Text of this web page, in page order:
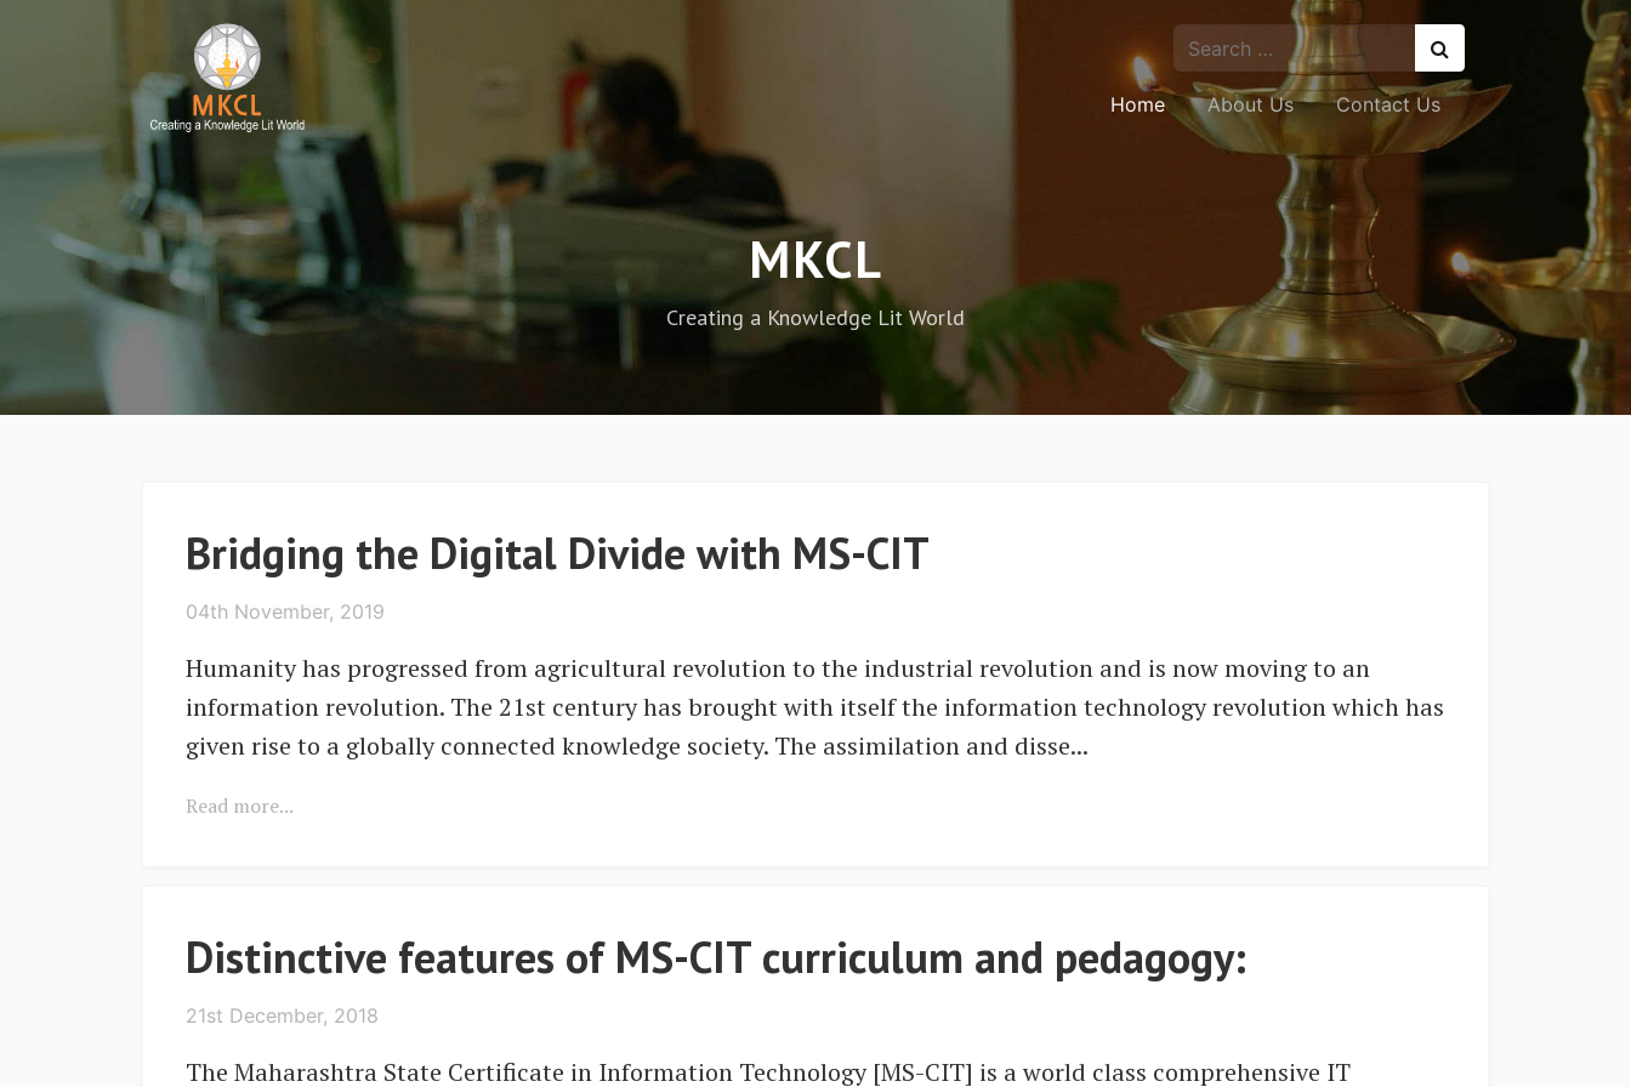
Home About Us Contact Us
MKCL
Creating a Knowledge Lit World
Bridging the Digital Divide with MS-CIT
04th November, 2019
Humanity has progressed from agricultural revolution to the industrial revolution and is now moving to an
information revolution. The 21st century has brought with itself the information technology revolution which has
given rise to a globally connected knowledge society. The assimilation and disse...
Read more...
Distinctive features of MS-CIT curriculum and pedagogy:
21st December, 2018
The Maharashtra State Certificate in Information Technology [MS-CIT] is a world class comprehensive IT